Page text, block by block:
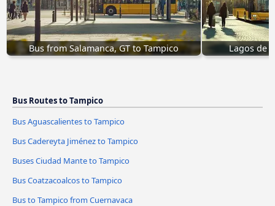
Bus from Salamanca, GT to Tampico Lagos de
Bus Routes to Tampico
Bus Aguascalientes to Tampico
Bus Cadereyta Jiménez to Tampico
Buses Ciudad Mante to Tampico
Bus Coatzacoalcos to Tampico
Bus to Tampico from Cuernavaca